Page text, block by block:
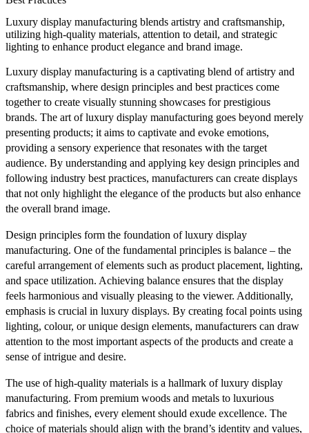
Luxury display manufacturing blends artistry and craftsmanship,
utilizing high-quality materials, attention to detail, and strategic
lighting to enhance product elegance and brand image.
Luxury display manufacturing is a captivating blend of artistry and
craftsmanship, where design principles and best practices come
together to create visually stunning showcases for prestigious
brands. The art of luxury display manufacturing goes beyond merely
presenting products; it aims to captivate and evoke emotions,
providing a sensory experience that resonates with the target
audience. By understanding and applying key design principles and
following industry best practices, manufacturers can create displays
that not only highlight the elegance of the products but also enhance
the overall brand image.
Design principles form the foundation of luxury display
manufacturing. One of the fundamental principles is balance – the
careful arrangement of elements such as product placement, lighting,
and space utilization. Achieving balance ensures that the display
feels harmonious and visually pleasing to the viewer. Additionally,
emphasis is crucial in luxury displays. By creating focal points using
lighting, colour, or unique design elements, manufacturers can draw
attention to the most important aspects of the products and create a
sense of intrigue and desire.
The use of high-quality materials is a hallmark of luxury display
manufacturing. From premium woods and metals to luxurious
fabrics and finishes, every element should exude excellence. The
choice of materials should align with the brand’s identity and values,